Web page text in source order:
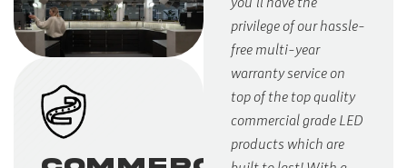
privilege of our hassle-
free multi-year
warranty service on
top of the top quality
commercial grade LED
products which are